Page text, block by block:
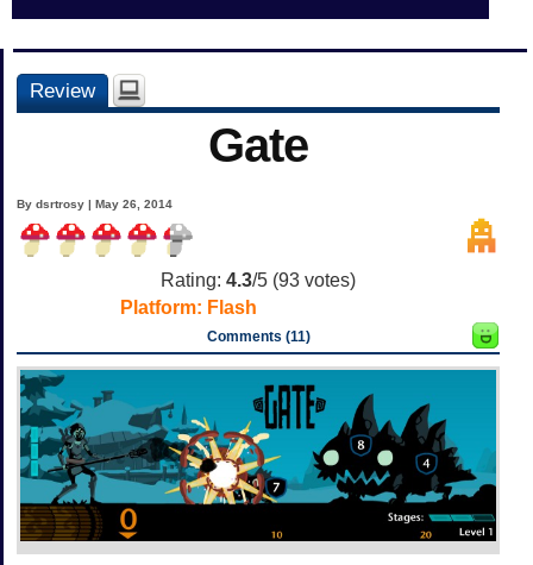
Review
Gate
By dsrtrosy | May 26, 2014
Rating: 4.3/5 (93 votes)
Platform: Flash
Comments (11)